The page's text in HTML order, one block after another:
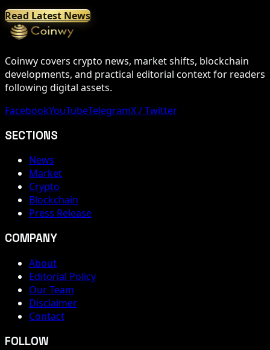
Read Latest News
Coinwy covers crypto news, market shifts, blockchain
developments, and practical editorial context for readers
following digital assets.
FacebookYouTubeTelegramX / Twitter
SECTIONS
News
Market
Crypto
Blockchain
Press Release
COMPANY
About
Editorial Policy
Our Team
Disclaimer
Contact
FOLLOW